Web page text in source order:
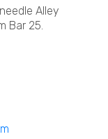
Alley
Bar 25.